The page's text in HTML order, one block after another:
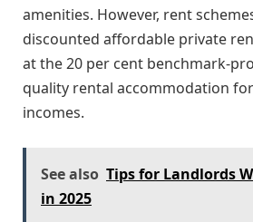
amenities. However, rent
discounted affordable private
at the 20 per cent benchmark-
quality rental accommodation
incomes.
See also Tips for Landlords
in 2025